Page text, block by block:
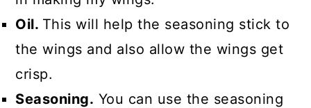
Oil. This will help the seasoning stick to
the wings and also allow the wings get
crisp.
Seasoning. You can use the seasoning